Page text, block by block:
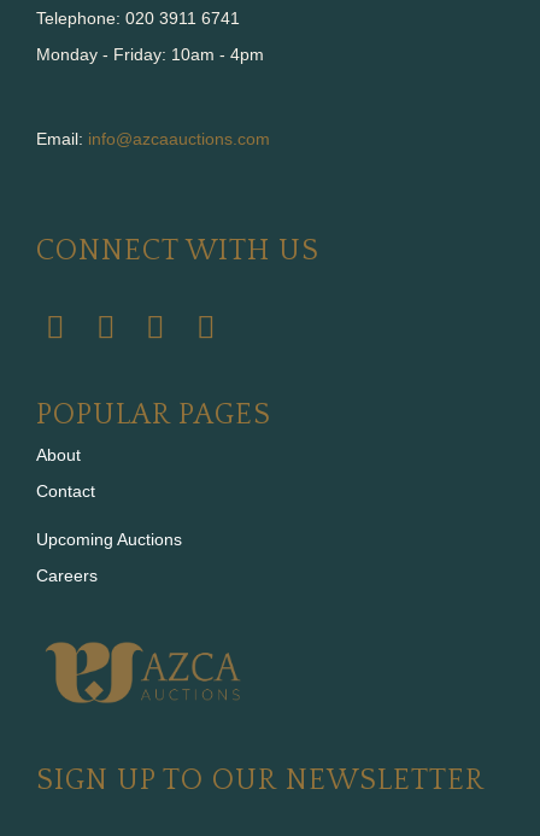
Telephone: 020 3911 6741
Monday - Friday: 10am - 4pm
Email: info@azcaauctions.com
CONNECT WITH US
POPULAR PAGES
About
Contact
Upcoming Auctions
Careers
SIGN UP TO OUR NEWSLETTER